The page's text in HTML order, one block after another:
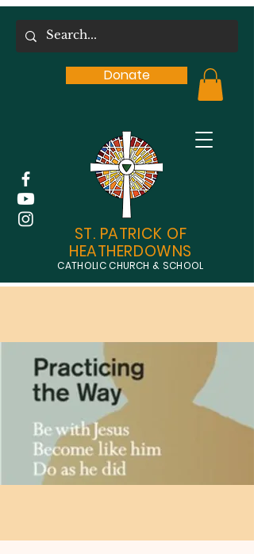
Donate
ST. PATRICK OF
HEATHERDOWNS
CATHOLIC CHURCH & SCHOOL